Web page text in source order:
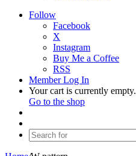
Follow
Facebook
X
Instagram
Buy Me a Coffee
RSS
Member Log In
View
your
Your cart is currently empty.
Go to the shop
skin